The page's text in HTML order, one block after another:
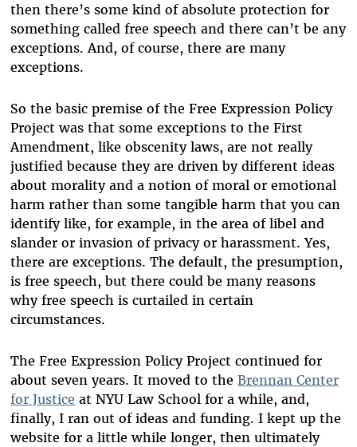
then there’s some kind of absolute protection for
something called free speech and there can’t be any
exceptions. And, of course, there are many
exceptions.
So the basic premise of the Free Expression Policy
Project was that some exceptions to the First
Amendment, like obscenity laws, are not really
justified because they are driven by different ideas
about morality and a notion of moral or emotional
harm rather than some tangible harm that you can
identify like, for example, in the area of libel and
slander or invasion of privacy or harassment. Yes,
there are exceptions. The default, the presumption,
is free speech, but there could be many reasons
why free speech is curtailed in certain
circumstances.
The Free Expression Policy Project continued for
about seven years. It moved to theBrennan Center
for Justice at NYU Law School for a while, and,
finally, I ran out of ideas and funding. I kept up the
website for a little while longer, then ultimately